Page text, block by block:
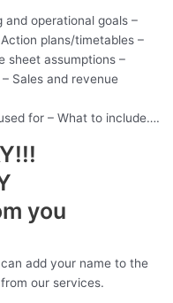
and operational goals –
plans/timetables –
sheet assumptions –
Sales and revenue
for – What to include….
you
add your name to the
our services.